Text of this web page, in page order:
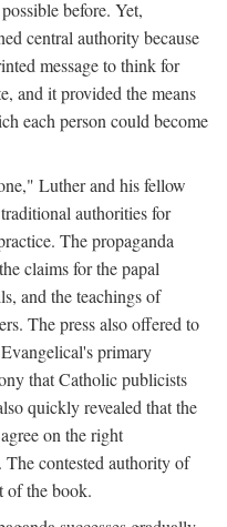
before. Yet,
central authority because
message to think for
and it provided the means
each person could become
Luther and his fellow
authorities for
The propaganda
claims for the papal
and the teachings of
The press also offered to
primary
that Catholic publicists
quickly revealed that the
on the right
contested authority of
of the book.